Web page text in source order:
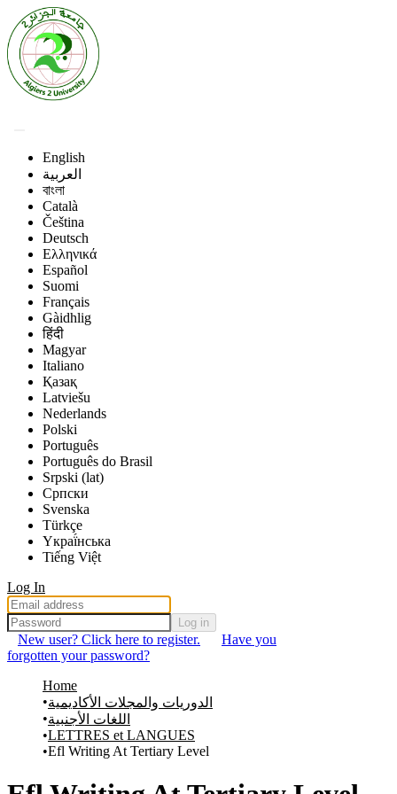
English
العربية
বাংলা
Català
Čeština
Deutsch
Ελληνικά
Español
Suomi
Français
Gàidhlig
हिंदी
Magyar
Italiano
Қазақ
Latviešu
Nederlands
Polski
Português
Português do Brasil
Srpski (lat)
Српски
Svenska
Türkçe
Yкраї́нська
Tiếng Việt
Log In
Log in
New user? Click here to register.
Have you
forgotten your password?
Home
الدوريات والمجلات الأكاديمية
اللغات الأجنبية
LETTRES et LANGUES
Efl Writing At Tertiary Level